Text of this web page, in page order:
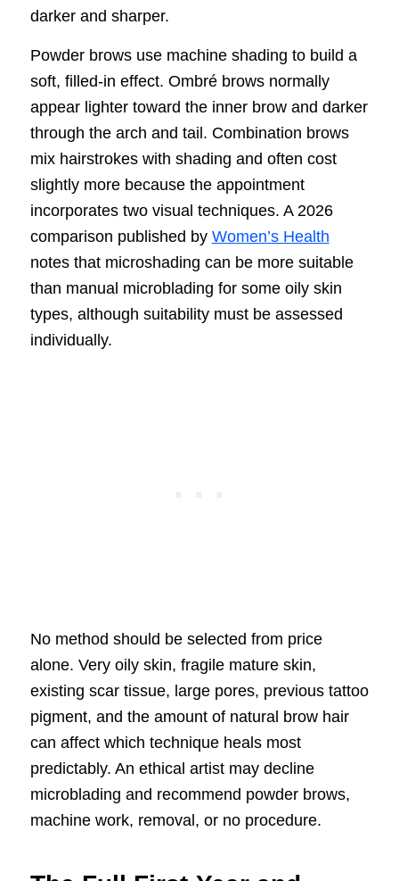
darker and sharper.
Powder brows use machine shading to build a
soft, filled-in effect. Ombré brows normally
appear lighter toward the inner brow and darker
through the arch and tail. Combination brows
mix hairstrokes with shading and often cost
slightly more because the appointment
incorporates two visual techniques. A 2026
comparison published by Women’s Health
notes that microshading can be more suitable
than manual microblading for some oily skin
types, although suitability must be assessed
individually.
No method should be selected from price
alone. Very oily skin, fragile mature skin,
existing scar tissue, large pores, previous tattoo
pigment, and the amount of natural brow hair
can affect which technique heals most
predictably. An ethical artist may decline
microblading and recommend powder brows,
machine work, removal, or no procedure.